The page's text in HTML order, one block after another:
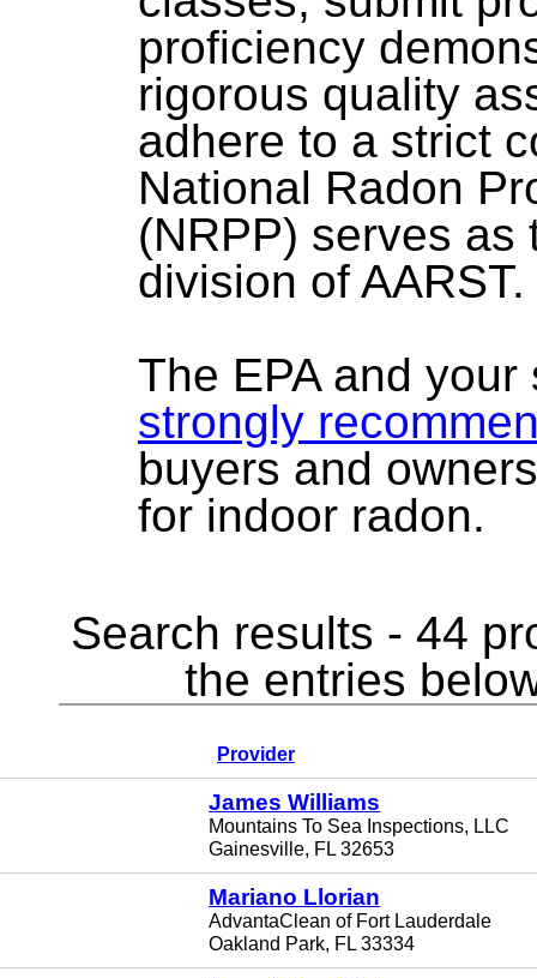
proficiency
rigorous quality
adhere to a strict
National Radon
(NRPP) serves as
division of AARST.
The EPA and
strongly
buyers and
for indoor radon.
Search results - 44
the entries
Provider
James Williams
Mountains To Sea Inspections, LLC
Gainesville, FL 32653
Mariano Llorian
AdvantaClean of Fort Lauderdale
Oakland Park, FL 33334